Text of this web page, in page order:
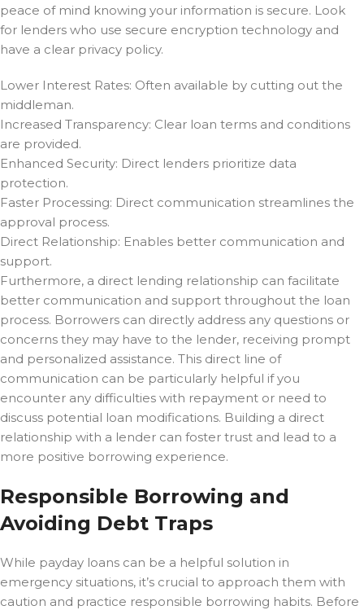
peace of mind knowing your information is secure. Look
for lenders who use secure encryption technology and
have a clear privacy policy.
Lower Interest Rates: Often available by cutting out the
middleman.
Increased Transparency: Clear loan terms and conditions
are provided.
Enhanced Security: Direct lenders prioritize data
protection.
Faster Processing: Direct communication streamlines the
approval process.
Direct Relationship: Enables better communication and
support.
Furthermore, a direct lending relationship can facilitate
better communication and support throughout the loan
process. Borrowers can directly address any questions or
concerns they may have to the lender, receiving prompt
and personalized assistance. This direct line of
communication can be particularly helpful if you
encounter any difficulties with repayment or need to
discuss potential loan modifications. Building a direct
relationship with a lender can foster trust and lead to a
more positive borrowing experience.
Responsible Borrowing and
Avoiding Debt Traps
While payday loans can be a helpful solution in
emergency situations, it’s crucial to approach them with
caution and practice responsible borrowing habits. Before